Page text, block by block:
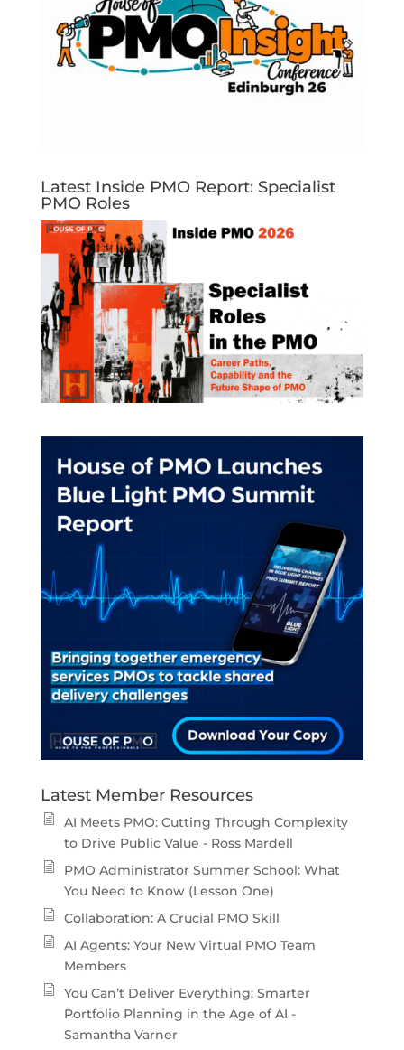
Latest Inside PMO Report: Specialist
PMO Roles
Latest Member Resources
AI Meets PMO: Cutting Through Complexity
to Drive Public Value - Ross Mardell
PMO Administrator Summer School: What
You Need to Know (Lesson One)
Collaboration: A Crucial PMO Skill
AI Agents: Your New Virtual PMO Team
Members
You Can’t Deliver Everything: Smarter
Portfolio Planning in the Age of AI -
Samantha Varner